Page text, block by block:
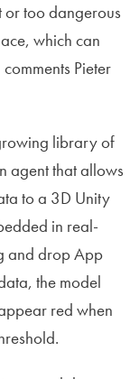
or too dangerous
which can
Pieter
library of
agent that allows
to a 3D Unity
in real-
and drop App
the model
red when